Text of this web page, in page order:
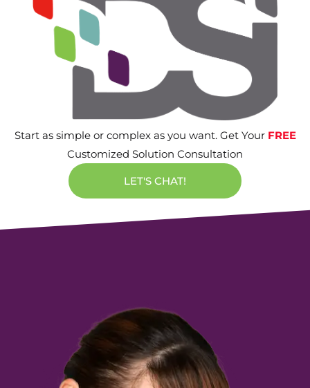
Start as simple or complex as you want. Get Your FREE
Customized Solution Consultation
LET'S CHAT!